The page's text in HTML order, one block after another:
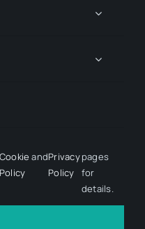
reserved • Developed
Design
Cookie
Policy
andPrivacy
Policy
pages
for
details.